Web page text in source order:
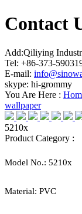
Contact
Add:Qiliying
Tel: +86-373-
E-mail:
skype: hi-grommy
You Are Here :
wallpaper
5210x
Product Category :
Model No.: 5210x
Material: PVC